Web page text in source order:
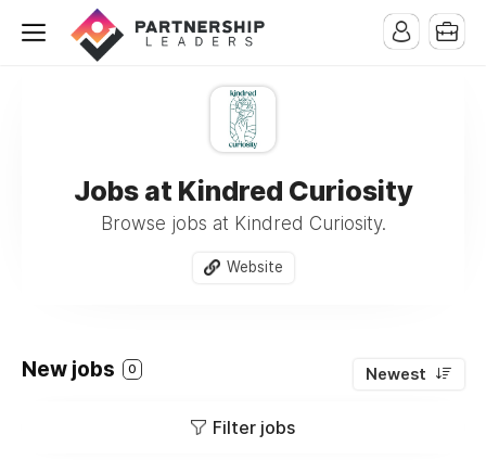
Jobs at Kindred Curiosity
Browse jobs at Kindred Curiosity.
Website
New jobs 0 Newest
Filter jobs